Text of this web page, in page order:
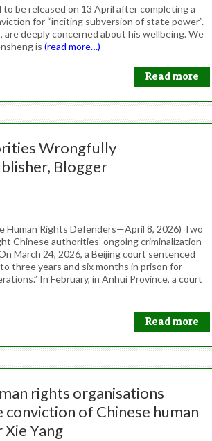
be released on 13 April after completing a
for “inciting subversion of state power”.
deeply concerned about his wellbeing. We
is (read more…)
Read more
Wrongfully
Blogger
Human Rights Defenders—April 8, 2026) Two
Chinese authorities’ ongoing criminalization
March 24, 2026, a Beijing court sentenced
three years and six months in prison for
In February, in Anhui Province, a court
Read more
rights organisations
conviction of Chinese human
Yang